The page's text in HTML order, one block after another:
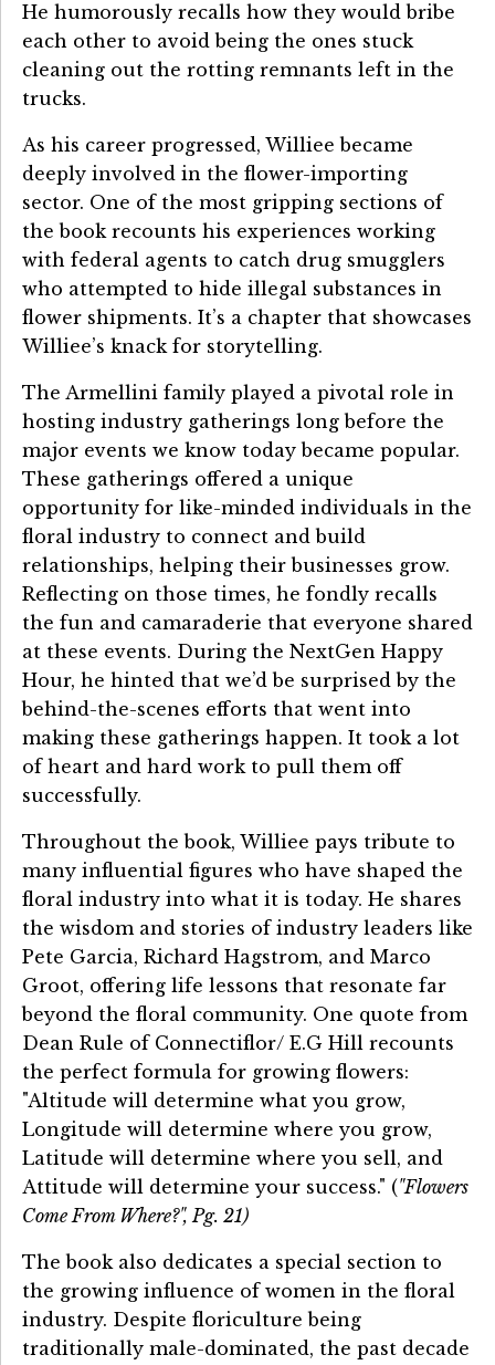
He humorously recalls how they would bribe
each other to avoid being the ones stuck
cleaning out the rotting remnants left in the
trucks.
As his career progressed, Williee became
deeply involved in the flower-importing
sector. One of the most gripping sections of
the book recounts his experiences working
with federal agents to catch drug smugglers
who attempted to hide illegal substances in
flower shipments. It’s a chapter that showcases
Williee’s knack for storytelling.
The Armellini family played a pivotal role in
hosting industry gatherings long before the
major events we know today became popular.
These gatherings offered a unique
opportunity for like-minded individuals in the
floral industry to connect and build
relationships, helping their businesses grow.
Reflecting on those times, he fondly recalls
the fun and camaraderie that everyone shared
at these events. During the NextGen Happy
Hour, he hinted that we’d be surprised by the
behind-the-scenes efforts that went into
making these gatherings happen. It took a lot
of heart and hard work to pull them off
successfully.
Throughout the book, Williee pays tribute to
many influential figures who have shaped the
floral industry into what it is today. He shares
the wisdom and stories of industry leaders like
Pete Garcia, Richard Hagstrom, and Marco
Groot, offering life lessons that resonate far
beyond the floral community. One quote from
Dean Rule of Connectiflor/ E.G Hill recounts
the perfect formula for growing flowers:
"Altitude will determine what you grow,
Longitude will determine where you grow,
Latitude will determine where you sell, and
Attitude will determine your success." ("Flowers
Come From Where?", Pg. 21)
The book also dedicates a special section to
the growing influence of women in the floral
industry. Despite floriculture being
traditionally male-dominated, the past decade